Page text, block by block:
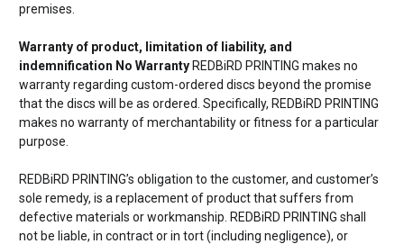
premises.
Warranty of product, limitation of liability, and
indemnification No Warranty REDBiRD PRINTING makes no
warranty regarding custom-ordered discs beyond the promise
that the discs will be as ordered. Specifically, REDBiRD PRINTING
makes no warranty of merchantability or fitness for a particular
purpose.
REDBiRD PRINTING’s obligation to the customer, and customer’s
sole remedy, is a replacement of product that suffers from
defective materials or workmanship. REDBiRD PRINTING shall
not be liable, in contract or in tort (including negligence), or